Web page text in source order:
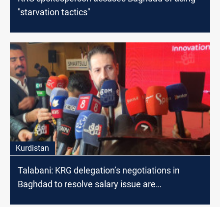
"starvation tactics"
Kurdistan
Talabani: KRG delegation’s negotiations in
Baghdad to resolve salary issue are